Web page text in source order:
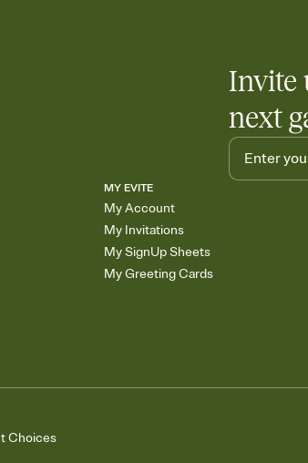
Invite
next
MY EVITE
My Account
My Invitations
My SignUp Sheets
My Greeting Cards
Choices